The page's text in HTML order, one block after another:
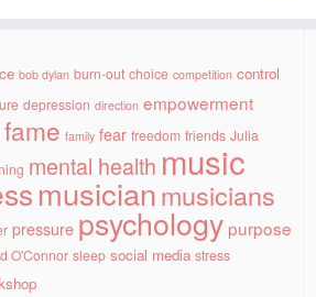
bob dylan burn-out choice competition control
depression direction empowerment
fame family fear freedom friends Julia
mental health music
musicianmusicians
pressure psychology purpose
O'Connor sleep social media stress